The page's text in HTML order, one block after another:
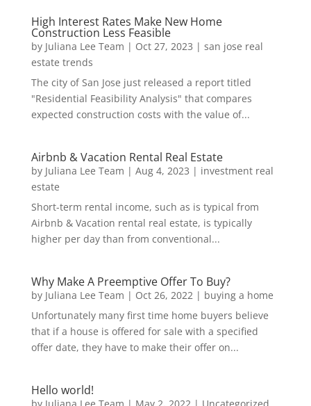
High Interest Rates Make New Home
Construction Less Feasible
by Juliana Lee Team | Oct 27, 2023 | san jose real
estate trends
The city of San Jose just released a report titled
"Residential Feasibility Analysis" that compares
expected construction costs with the value of...
Airbnb & Vacation Rental Real Estate
by Juliana Lee Team | Aug 4, 2023 | investment real
estate
Short-term rental income, such as is typical from
Airbnb & Vacation rental real estate, is typically
higher per day than from conventional...
Why Make A Preemptive Offer To Buy?
by Juliana Lee Team | Oct 26, 2022| buying a home
Unfortunately many first time home buyers believe
that if a house is offered for sale with a specified
offer date, they have to make their offer on...
Hello world!